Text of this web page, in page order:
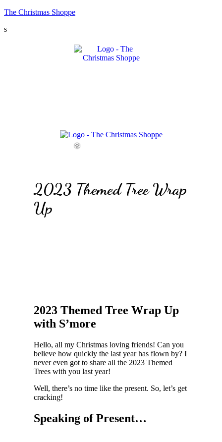
The Christmas Shoppe
s
2023 Themed Tree Wrap
Up
2023 Themed Tree Wrap Up
with S’more
Hello, all my Christmas loving friends! Can you
believe how quickly the last year has flown by? I
never even got to share all the 2023 Themed
Trees with you last year!
Well, there’s no time like the present. So, let’s get
cracking!
Speaking of Present…